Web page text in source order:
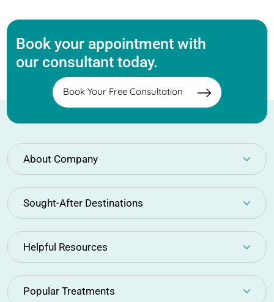
Book your appointment with
our consultant today.
Book Your Free Consultation
About Company
Sought-After Destinations
Helpful Resources
Popular Treatments